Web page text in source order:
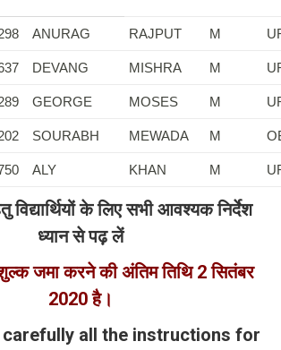
ANURAG RAJPUT M
DEVANG MISHRA M
GEORGE MOSES M
SOURABH MEWADA M
ALY KHAN M
के लिए सभी आवश्यक निर्देश
ध्यान से पढ़ लें
जमा करने की अंतिम तिथि2सितंबर
2020है।
carefully all the instructions for